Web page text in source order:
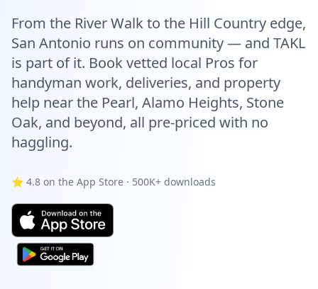
From the River Walk to the Hill Country edge,
San Antonio runs on community — and TAKL
is part of it. Book vetted local Pros for
handyman work, deliveries, and property
help near the Pearl, Alamo Heights, Stone
Oak, and beyond, all pre-priced with no
haggling.
⭐ 4.8 on the App Store · 500K+ downloads